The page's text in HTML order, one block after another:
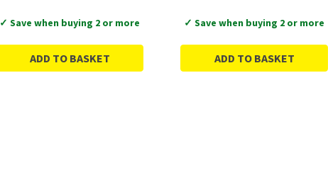
✓ Save when buying 2 or more
ADD TO BASKET
✓ Save when buying 2 or more
ADD TO BASKET